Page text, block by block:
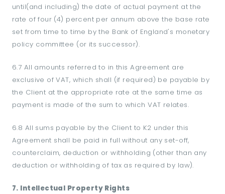
until(and including) the date of actual payment at the
rate of four (4) percent per annum above the base rate
set from time to time by the Bank of England's monetary
policy committee (or its successor).
6.7 All amounts referred to in this Agreement are
exclusive of VAT, which shall (if required) be payable by
the Client at the appropriate rate at the same time as
payment is made of the sum to which VAT relates.
6.8 All sums payable by the Client to K2 under this
Agreement shall be paid in full without any set-off,
counterclaim, deduction or withholding (other than any
deduction or withholding of tax as required by law).
7. Intellectual Property Rights